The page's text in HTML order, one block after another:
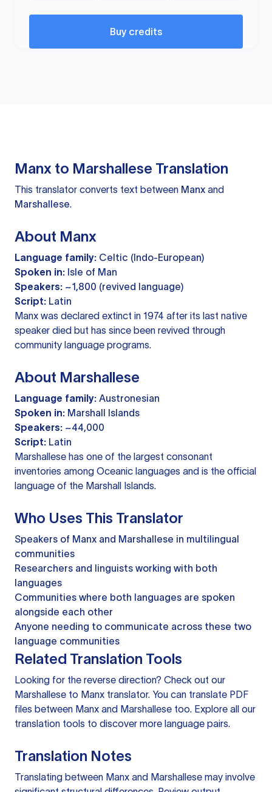
Buy credits
Manx to Marshallese Translation
This translator converts text between Manx and
Marshallese.
About Manx
Language family: Celtic (Indo-European)
Spoken in: Isle of Man
Speakers: ~1,800 (revived language)
Script: Latin
Manx was declared extinct in 1974 after its last native
speaker died but has since been revived through
community language programs.
About Marshallese
Language family: Austronesian
Spoken in: Marshall Islands
Speakers: ~44,000
Script: Latin
Marshallese has one of the largest consonant
inventories among Oceanic languages and is the official
language of the Marshall Islands.
Who Uses This Translator
Speakers of Manx and Marshallese in multilingual
communities
Researchers and linguists working with both
languages
Communities where both languages are spoken
alongside each other
Anyone needing to communicate across these two
language communities
Related Translation Tools
Looking for the reverse direction? Check out our
Marshallese to Manx translator. You can translate PDF
files between Manx and Marshallese too. Explore all our
translation tools to discover more language pairs.
Translation Notes
Translating between Manx and Marshallese may involve